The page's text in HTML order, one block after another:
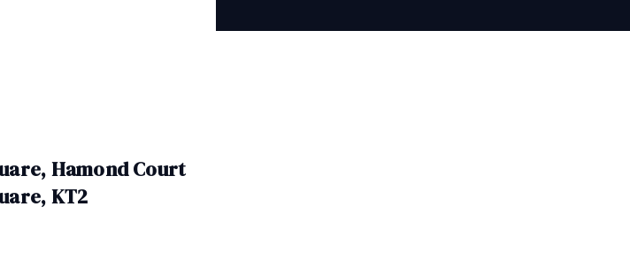
Hamond Court
KT2